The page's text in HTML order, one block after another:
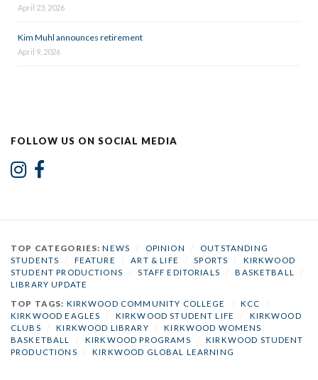
April 23, 2026
Kim Muhl announces retirement
April 9, 2026
FOLLOW US ON SOCIAL MEDIA
TOP CATEGORIES:NEWS OPINION
OUTSTANDING
STUDENTS
FEATURE ART & LIFE SPORTS
KIRKWOOD
STUDENT PRODUCTIONS
STAFF EDITORIALS BASKETBALL
LIBRARY UPDATE
TOP TAGS: KIRKWOOD COMMUNITY COLLEGE KCC
KIRKWOOD EAGLES
KIRKWOOD STUDENT LIFE
KIRKWOOD
CLUBS
KIRKWOOD LIBRARY
KIRKWOOD WOMENS
BASKETBALL
KIRKWOOD PROGRAMS
KIRKWOOD STUDENT
PRODUCTIONS
KIRKWOOD GLOBAL LEARNING